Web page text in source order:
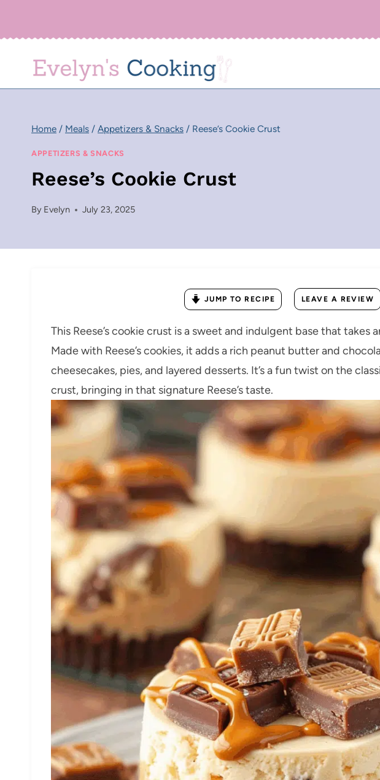
Home / Meals / Appetizers & Snacks / Reese’s Cookie Crust
APPETIZERS & SNACKS
Reese’s Cookie Crust
By Evelyn July 23, 2025
JUMP TO RECIPE LEAVE A REVIEW
This Reese’s cookie crust is a sweet and indulgent base that takes
Made with Reese’s cookies, it adds a rich peanut butter and
cheesecakes, pies, and layered desserts. It’s a fun twist on the
crust, bringing in that signature Reese’s taste.